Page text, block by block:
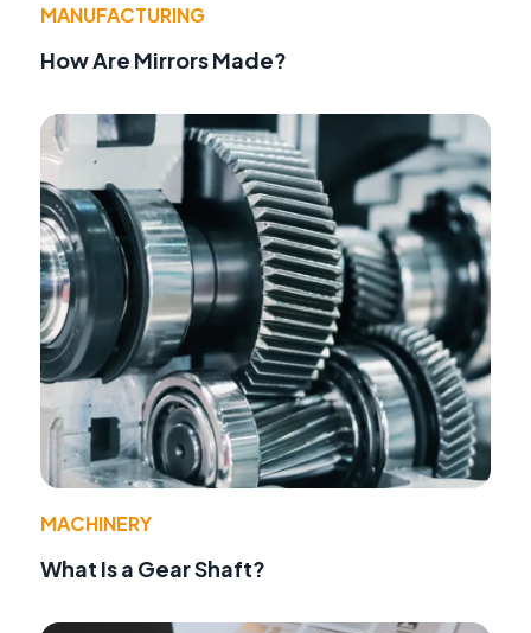
MANUFACTURING
How Are Mirrors Made?
MACHINERY
What Is a Gear Shaft?